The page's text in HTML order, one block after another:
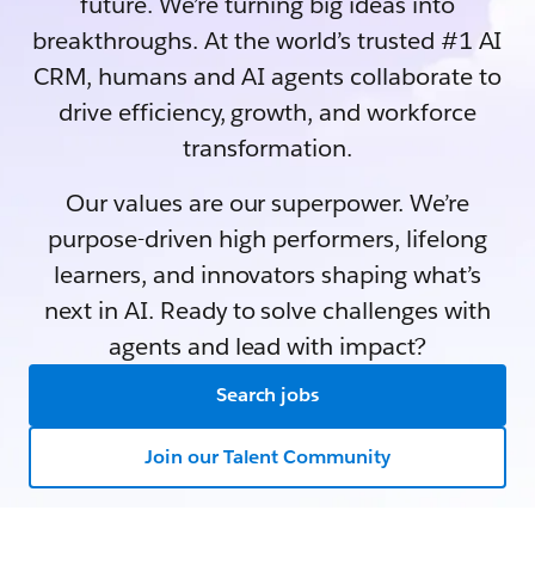
breakthroughs. At the world’s trusted #1 AI
CRM, humans and AI agents collaborate to
drive efficiency, growth, and workforce
transformation.
Our values are our superpower. We’re
purpose-driven high performers, lifelong
learners, and innovators shaping what’s
next in AI. Ready to solve challenges with
agents and lead with impact?
Search jobs
Join our Talent Community